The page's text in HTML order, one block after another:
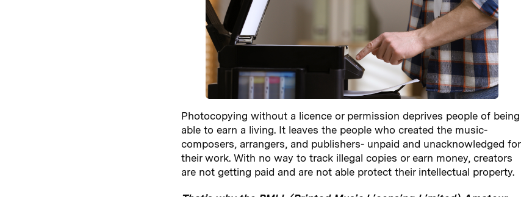
Photocopying without a licence or permission deprives people of being
able to earn a living. It leaves the people who created the music-
composers, arrangers, and publishers- unpaid and unacknowledged for
their work. With no way to track illegal copies or earn money, creators
are not getting paid and are not able protect their intellectual property.